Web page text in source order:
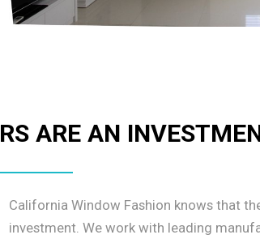
ARE AN
California Window Fashion knows that
investment. We work with leading